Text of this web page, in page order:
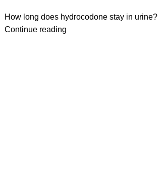
How long does hydrocodone stay in urine?
Continue reading